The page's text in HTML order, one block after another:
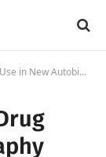
New Autobiography